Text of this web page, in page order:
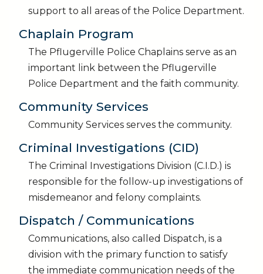
support to all areas of the Police Department.
Chaplain Program
The Pflugerville Police Chaplains serve as an
important link between the Pflugerville
Police Department and the faith community.
Community Services
Community Services serves the community.
Criminal Investigations (CID)
The Criminal Investigations Division (C.I.D.) is
responsible for the follow-up investigations of
misdemeanor and felony complaints.
Dispatch / Communications
Communications, also called Dispatch, is a
division with the primary function to satisfy
the immediate communication needs of the